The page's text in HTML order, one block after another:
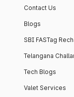
Contact Us
Blogs
SBI FASTag
Telangana
Tech Blogs
Valet Services